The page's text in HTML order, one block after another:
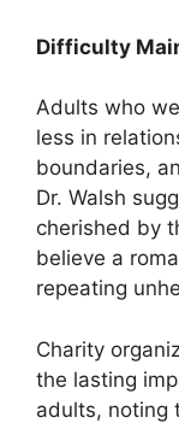
Difficulty
Adults who
less in
boundaries,
Dr. Walsh
cherished by
believe a
repeating
Charity
the lasting
adults, noting